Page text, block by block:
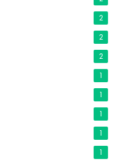
2
2
2
1
1
1
1
1